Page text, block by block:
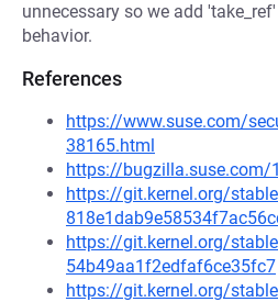
unnecessary so we add
behavior.
References
https://www.suse.com/
38165.html
https://bugzilla.suse.com/
https://git.kernel.org/
https://git.kernel.org/
54b49aa1f2edfaf6ce35fc7
https://git.kernel.org/